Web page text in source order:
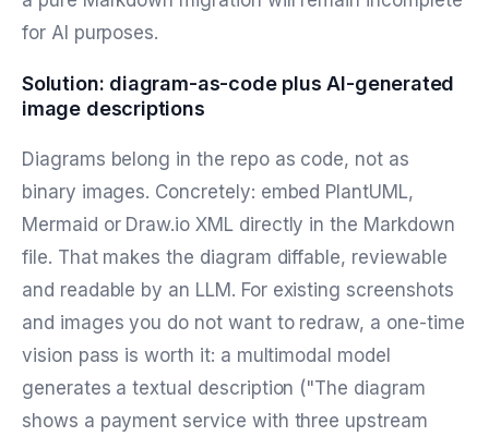
for AI purposes.
Solution: diagram-as-code plus AI-generated
image descriptions
Diagrams belong in the repo as code, not as
binary images. Concretely: embed PlantUML,
Mermaid or Draw.io XML directly in the Markdown
file. That makes the diagram diffable, reviewable
and readable by an LLM. For existing screenshots
and images you do not want to redraw, a one-time
vision pass is worth it: a multimodal model
generates a textual description ("The diagram
shows a payment service with three upstream